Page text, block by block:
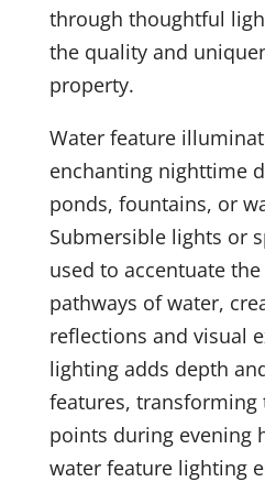
through thoughtful
the quality and
property.
Water feature
enchanting nighttime
ponds, fountains, or
Submersible lights or
used to accentuate
pathways of water,
reflections and visual
lighting adds depth
features, transforming
points during evening
water feature lighting